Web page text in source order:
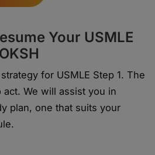
Your USMLE
for USMLE Step 1. The
We will assist you in
plan, one that suits your